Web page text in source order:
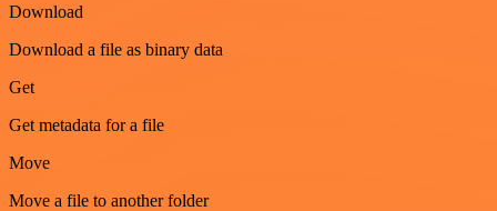
Download
Download a file as binary data
Get
Get metadata for a file
Move
Move a file to another folder